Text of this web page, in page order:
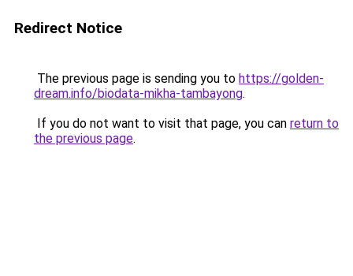
Redirect Notice
The previous page is sending you to https://golden-
dream.info/biodata-mikha-tambayong.
If you do not want to visit that page, you can return to
the previous page.